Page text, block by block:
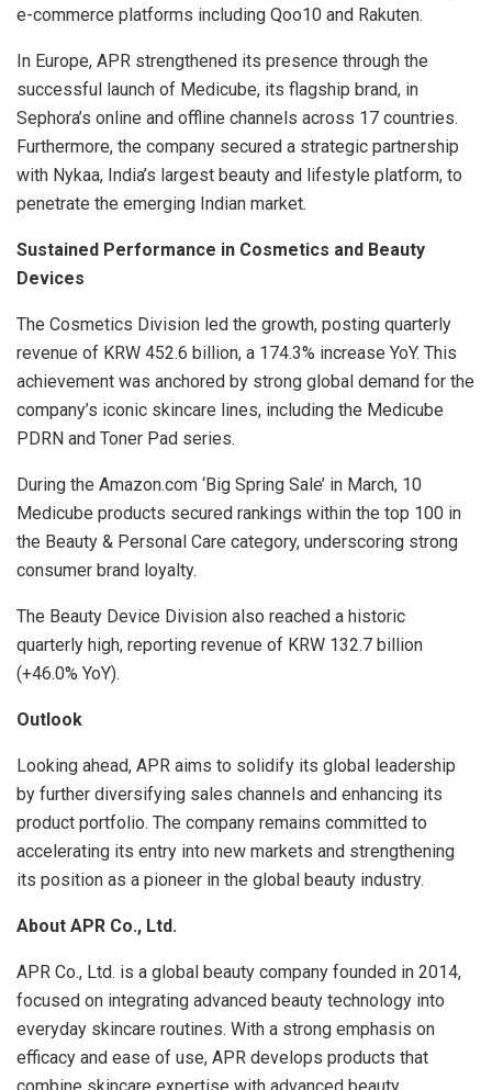
e-commerce platforms including Qoo10 and Rakuten.
In Europe, APR strengthened its presence through the
successful launch of Medicube, its flagship brand, in
Sephora’s online and offline channels across 17 countries.
Furthermore, the company secured a strategic partnership
with Nykaa, India’s largest beauty and lifestyle platform, to
penetrate the emerging Indian market.
Sustained Performance in Cosmetics and Beauty
Devices
The Cosmetics Division led the growth, posting quarterly
revenue of KRW 452.6 billion, a 174.3% increase YoY. This
achievement was anchored by strong global demand for the
company’s iconic skincare lines, including the Medicube
PDRN and Toner Pad series.
During the Amazon.com ‘Big Spring Sale’ in March, 10
Medicube products secured rankings within the top 100 in
the Beauty & Personal Care category, underscoring strong
consumer brand loyalty.
The Beauty Device Division also reached a historic
quarterly high, reporting revenue of KRW 132.7 billion
(+46.0% YoY).
Outlook
Looking ahead, APR aims to solidify its global leadership
by further diversifying sales channels and enhancing its
product portfolio. The company remains committed to
accelerating its entry into new markets and strengthening
its position as a pioneer in the global beauty industry.
About APR Co., Ltd.
APR Co., Ltd. is a global beauty company founded in 2014,
focused on integrating advanced beauty technology into
everyday skincare routines. With a strong emphasis on
efficacy and ease of use, APR develops products that